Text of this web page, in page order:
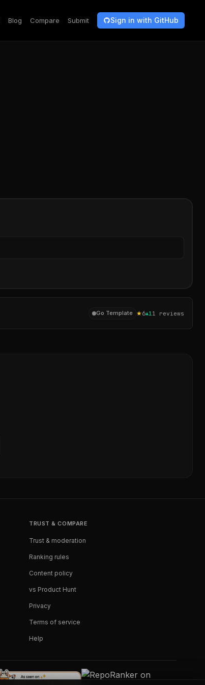
Blog Compare Submit Sign in with GitHub
Go Template ★6▲1 1 reviews
TRUST & COMPARE
Trust & moderation
Ranking rules
Content policy
vs Product Hunt
Privacy
Terms of service
Help